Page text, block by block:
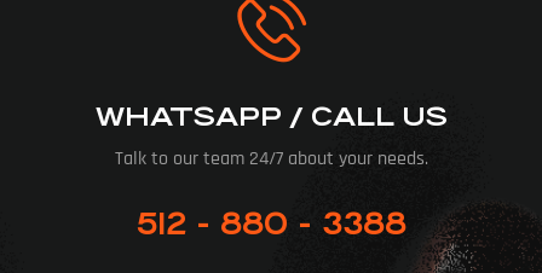
WHATSAPP / CALL US
Talk to our team 24/7 about your needs.
512 - 880 - 3388